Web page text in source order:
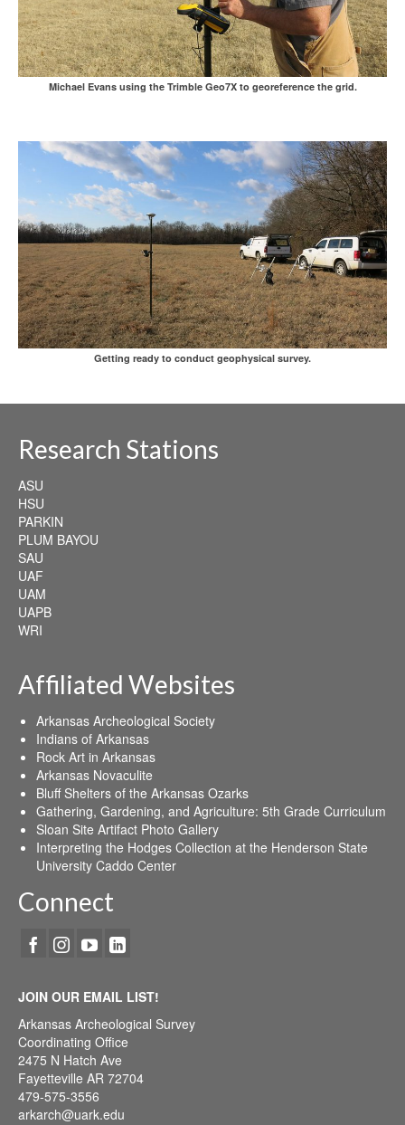
Michael Evans using the Trimble Geo7X to georeference the grid.
Getting ready to conduct geophysical survey.
Research Stations
ASU
HSU
PARKIN
PLUM BAYOU
SAU
UAF
UAM
UAPB
WRI
Affiliated Websites
Arkansas Archeological Society
Indians of Arkansas
Rock Art in Arkansas
Arkansas Novaculite
Bluff Shelters of the Arkansas Ozarks
Gathering, Gardening, and Agriculture: 5th Grade Curriculum
Sloan Site Artifact Photo Gallery
Interpreting the Hodges Collection at the Henderson State
University Caddo Center
Connect
JOIN OUR EMAIL LIST!
Arkansas Archeological Survey
Coordinating Office
2475 N Hatch Ave
Fayetteville AR 72704
479-575-3556
arkarch@uark.edu